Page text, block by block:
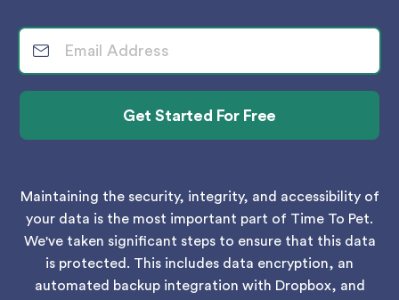
Maintaining the security, integrity, and accessibility of
your data is the most important part of Time To Pet.
We've taken significant steps to ensure that this data
is protected. This includes data encryption, an
automated backup integration with Dropbox, and